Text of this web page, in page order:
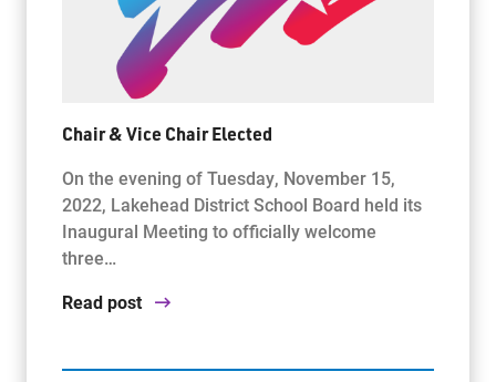
Chair & Vice Chair Elected
On the evening of Tuesday, November 15,
2022, Lakehead District School Board held its
Inaugural Meeting to officially welcome
three…
Read post